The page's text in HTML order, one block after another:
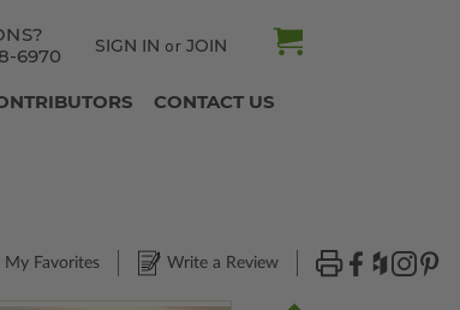
6970
SIGN IN or JOIN
CONTACT US
My Favorites Write a Review